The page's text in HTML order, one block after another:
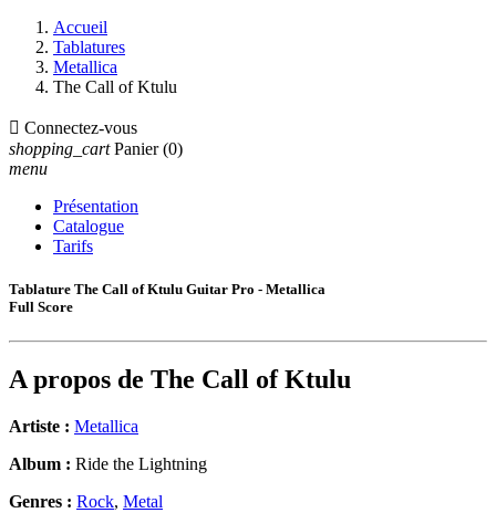
Accueil
Tablatures
Metallica
The Call of Ktulu
 Connectez-vous
shopping_cart Panier (0)
menu
Présentation
Catalogue
Tarifs
Tablature The Call of Ktulu Guitar Pro - Metallica
Full Score
A propos de The Call of Ktulu
Artiste : Metallica
Album : Ride the Lightning
Genres : Rock, Metal